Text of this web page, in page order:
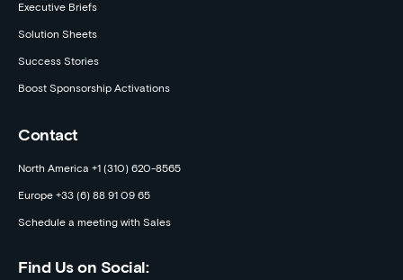
Executive Briefs
Solution Sheets
Success Stories
Boost Sponsorship Activations
Contact
North America +1 (310) 620-8565
Europe +33 (6) 88 91 09 65
Schedule a meeting with Sales
Find Us on Social: